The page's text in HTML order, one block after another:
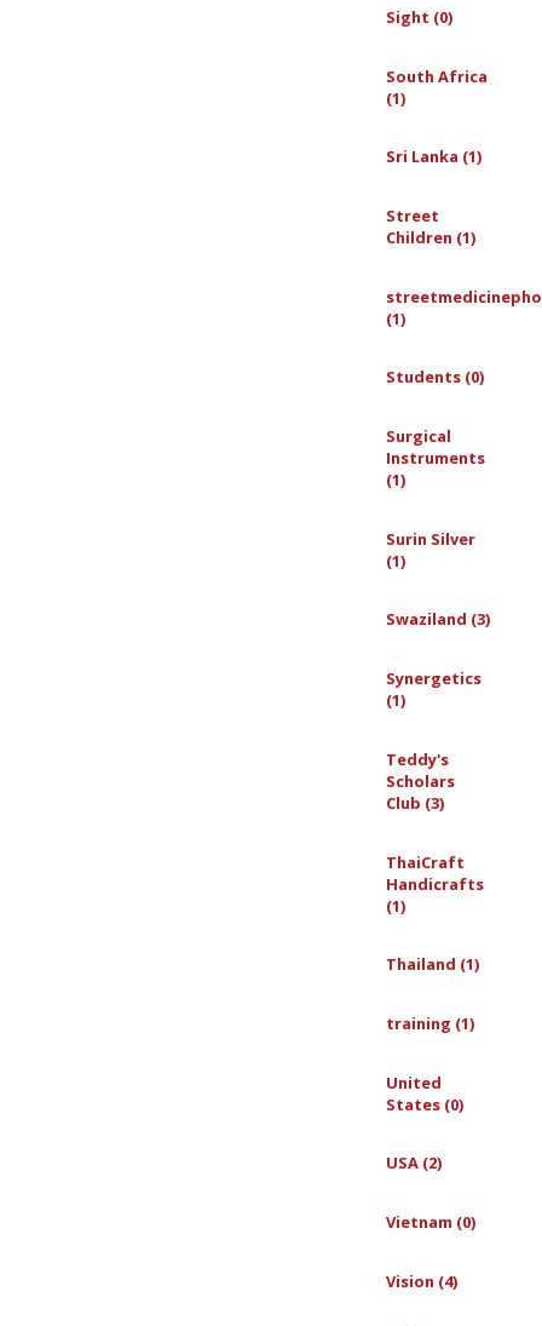
Sight (0)
South Africa
(1)
Sri Lanka (1)
Street
Children (1)
(1)
Students (0)
Surgical
Instruments
(1)
Surin Silver
(1)
Swaziland (3)
Synergetics
(1)
Teddy's
Scholars
Club (3)
ThaiCraft
Handicrafts
(1)
Thailand (1)
training (1)
United
States (0)
USA (2)
Vietnam (0)
Vision (4)